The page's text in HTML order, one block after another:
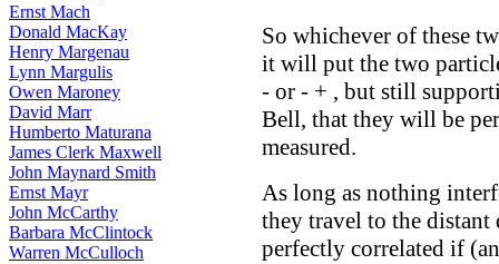
Ernst Mach
Donald MacKay
Henry Margenau
Lynn Margulis
Owen Maroney
David Marr
Humberto Maturana
James Clerk Maxwell
John Maynard Smith
Ernst Mayr
John McCarthy
Barbara McClintock
Warren McCulloch
So whichever of these
it will put the two
- or - + , but still
Bell, that they will be
measured.
As long as nothing
they travel to the
perfectly correlated if